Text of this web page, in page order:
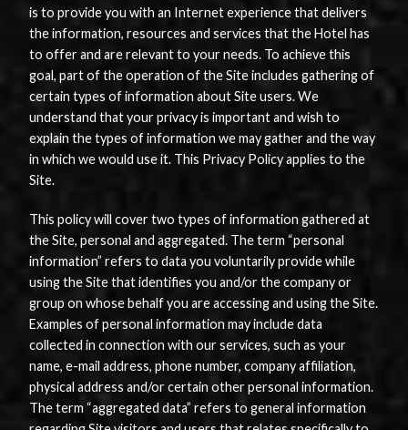
is to provide you with an Internet experience that delivers
the information, resources and services that the Hotel has
to offer and are relevant to your needs. To achieve this
goal, part of the operation of the Site includes gathering of
certain types of information about Site users. We
understand that your privacy is important and wish to
explain the types of information we may gather and the way
in which we would use it. This Privacy Policy applies to the
Site.
This policy will cover two types of information gathered at
the Site, personal and aggregated. The term “personal
information” refers to data you voluntarily provide while
using the Site that identifies you and/or the company or
group on whose behalf you are accessing and using the Site.
Examples of personal information may include data
collected in connection with our services, such as your
name, e-mail address, phone number, company affiliation,
physical address and/or certain other personal information.
The term “aggregated data” refers to general information